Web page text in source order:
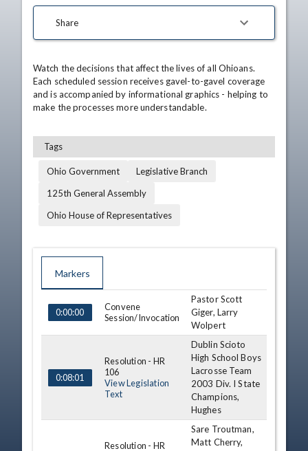
Share
Watch the decisions that affect the lives of all Ohioans.
Each scheduled session receives gavel-to-gavel coverage
and is accompanied by informational graphics - helping to
make the processes more understandable.
Tags
Ohio Government
Legislative Branch
125th General Assembly
Ohio House of Representatives
Markers
0:00:00
Convene
Session/Invocation
Pastor Scott
Giger, Larry
Wolpert
0:08:01
Resolution - HR
106
View Legislation
Text
Dublin Scioto
High School Boys
Lacrosse Team
2003 Div. I State
Champions,
Hughes
Resolution - HR
Sare Troutman,
Matt Cherry,